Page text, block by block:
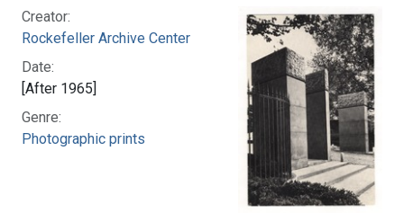
Creator:
Rockefeller Archive Center
Date:
[After 1965]
Genre:
Photographic prints